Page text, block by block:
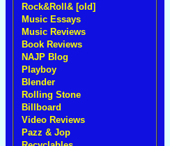
Rock&Roll& [old]
Music Essays
Music Reviews
Book Reviews
NAJP Blog
Playboy
Blender
Rolling Stone
Billboard
Video Reviews
Pazz & Jop